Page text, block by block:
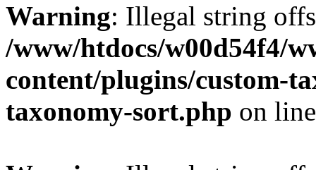
Warning: Illegal string
/www/htdocs/w00d54f4/
content/plugins/custom-
taxonomy-sort.php on